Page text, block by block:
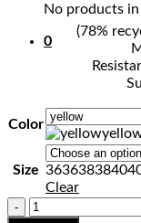
No products
0
(78%
Color
Size 3636383840
Clear
SWIMSUIT